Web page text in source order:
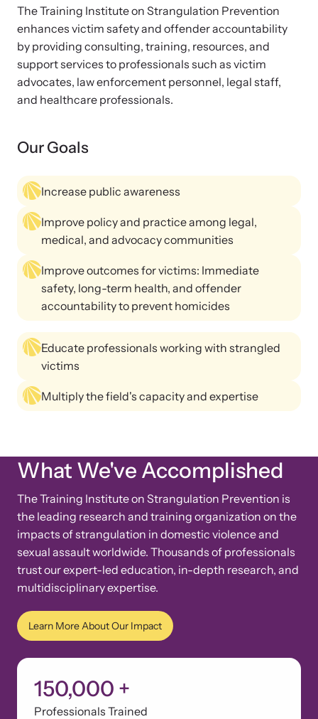
Team and Board
Contact
Browse our library of expert courses. Learn at your own pace.
Webinars
Learn about emerging issues and best practices with our regular
Learn about strangulation and other domestic violence-related
legislation across the nation.
E-News Articles
Read our e-newsletters to stay in the loop.
News Archive
Explore our news archive of stories related to family violence
and learn what’s happening.
The Training Institute on Strangulation Prevention
enhances victim safety and offender accountability
by providing consulting, training, resources, and
support services to professionals such as victim
advocates, law enforcement personnel, legal staff,
and healthcare professionals.
Our Goals
Increase public awareness
Improve policy and practice among legal,
medical, and advocacy communities
Improve outcomes for victims: Immediate
safety, long-term health, and offender
accountability to prevent homicides
Educate professionals working with strangled
victims
Multiply the field's capacity and expertise
What We've Accomplished
The Training Institute on Strangulation Prevention is
the leading research and training organization on the
impacts of strangulation in domestic violence and
sexual assault worldwide. Thousands of professionals
trust our expert-led education, in-depth research, and
multidisciplinary expertise.
Learn More About Our Impact
150,000 +
Professionals Trained